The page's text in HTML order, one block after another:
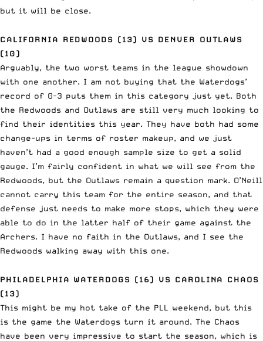
but it will be close.
CALIFORNIA REDWOODS (13) VS DENVER OUTLAWS
(10)
Arguably, the two worst teams in the league showdown
with one another. I am not buying that the Waterdogs’
record of 0-3 puts them in this category just yet. Both
the Redwoods and Outlaws are still very much looking to
find their identities this year. They have both had some
change-ups in terms of roster makeup, and we just
haven’t had a good enough sample size to get a solid
gauge. I’m fairly confident in what we will see from the
Redwoods, but the Outlaws remain a question mark. O’Neill
cannot carry this team for the entire season, and that
defense just needs to make more stops, which they were
able to do in the latter half of their game against the
Archers. I have no faith in the Outlaws, and I see the
Redwoods walking away with this one.
PHILADELPHIA WATERDOGS (16) VS CAROLINA CHAOS
(13)
This might be my hot take of the PLL weekend, but this
is the game the Waterdogs turn it around. The Chaos
have been very impressive to start the season, which is